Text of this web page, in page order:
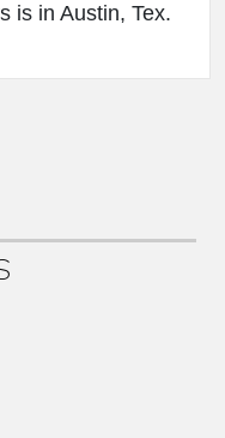
is in Austin, Tex.